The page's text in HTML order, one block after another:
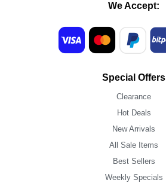
We Accept:
Special Offers
Clearance
Hot Deals
New Arrivals
All Sale Items
Best Sellers
Weekly Specials